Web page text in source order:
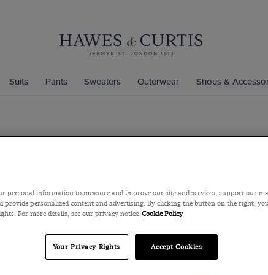
Suits Pants Sweaters Outerwear Shoes &
Silver
Silver Paisley
$69 $33 / 3
Color
personal information to measure and improve our site and services, support our
provide personalized content and advertising. By clicking the button on the right,
For more details, see our privacy notice Cookie Policy
Your Privacy Rights Accept Cookies